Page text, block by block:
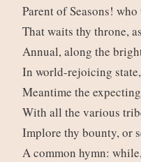
Parent of Seasons!
That waits thy throne,
Annual, along the
In world-rejoicing
Meantime the
With all the various
Implore thy bounty, or
A common hymn: